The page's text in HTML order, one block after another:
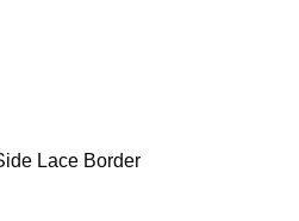
Lace Border